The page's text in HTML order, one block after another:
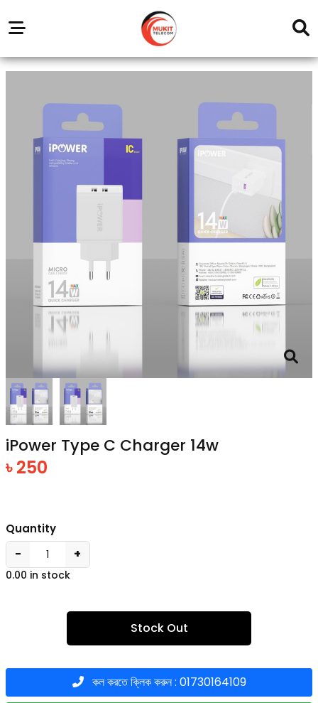
Outlets
Service
Center
iPower Type C Charger 14w
৳ 250
Quantity
− +
0.00 in stock
Stock Out
কল করতে ক্লিক করুন : 01730164109